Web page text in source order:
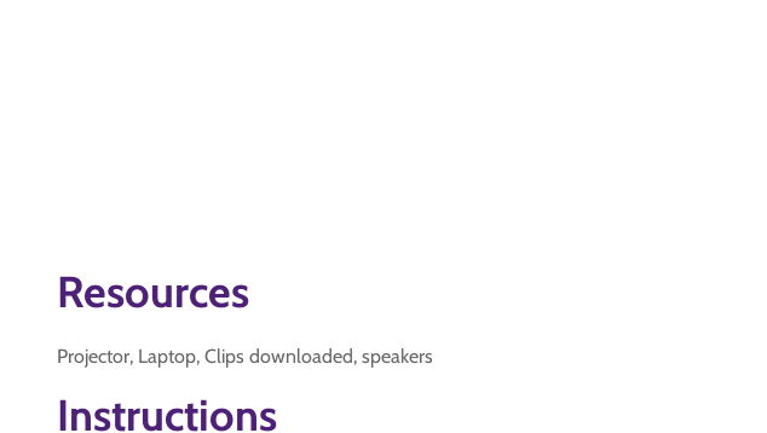
Resources
Projector, Laptop, Clips downloaded, speakers
Instructions